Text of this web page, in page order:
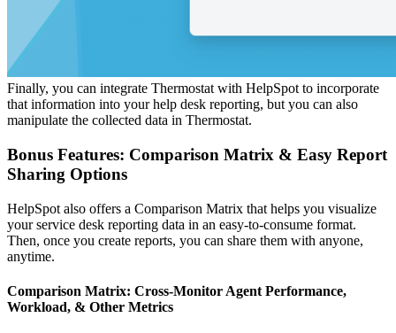
Finally, you can integrate Thermostat with HelpSpot to incorporate
that information into your help desk reporting, but you can also
manipulate the collected data in Thermostat.
Bonus Features: Comparison Matrix & Easy Report
Sharing Options
HelpSpot also offers a Comparison Matrix that helps you visualize
your service desk reporting data in an easy-to-consume format.
Then, once you create reports, you can share them with anyone,
anytime.
Comparison Matrix: Cross-Monitor Agent Performance,
Workload, & Other Metrics